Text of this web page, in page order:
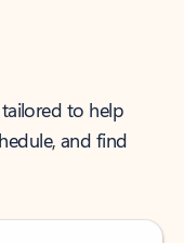
to help
and find